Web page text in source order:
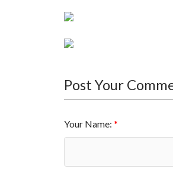
Post Your
Your Name: